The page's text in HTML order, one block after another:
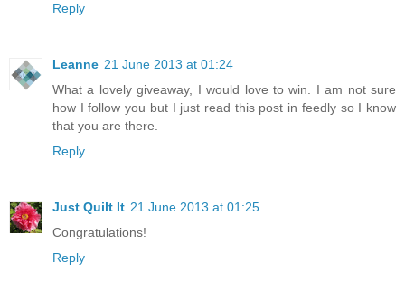
Reply
Leanne 21 June 2013 at 01:24
What a lovely giveaway, I would love to win. I am not sure
how I follow you but I just read this post in feedly so I know
that you are there.
Reply
Just Quilt It 21 June 2013 at 01:25
Congratulations!
Reply